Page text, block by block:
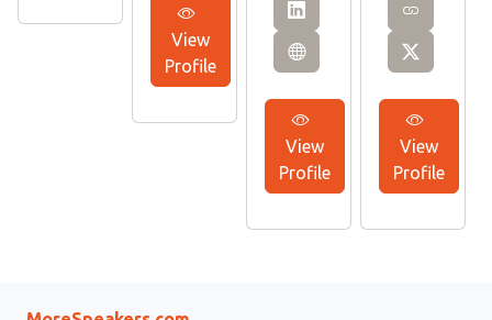
View
Profile
View
Profile
View
Profile